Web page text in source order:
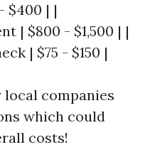
$400 | |
| $800 - $1,500 | |
| $75 - $150 |
companies
which could
costs!